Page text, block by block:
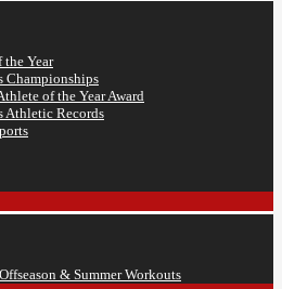
Year
Championships
of the Year Award
Athletic Records
& Summer Workouts